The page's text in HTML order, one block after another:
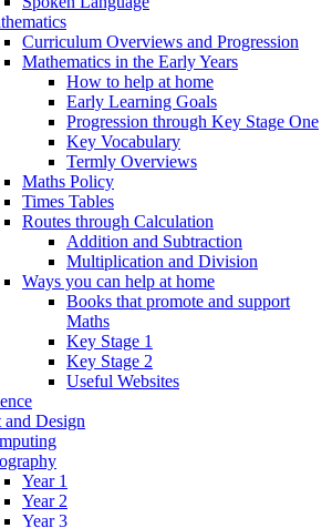
Curriculum Overviews and Progression
Mathematics in the Early Years
How to help at home
Early Learning Goals
Progression through Key Stage One
Key Vocabulary
Termly Overviews
Maths Policy
Times Tables
Routes through Calculation
Addition and Subtraction
Multiplication and Division
Ways you can help at home
Books that promote and support
Maths
Key Stage 1
Key Stage 2
Useful Websites
Design
Year 1
Year 2
Year 3